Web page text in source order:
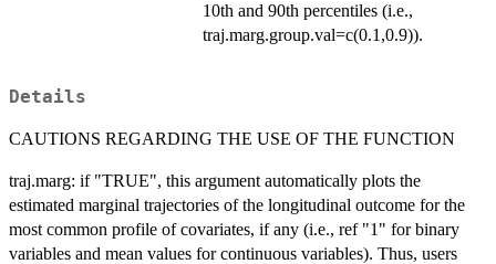
10th and 90th percentiles (i.e.,
traj.marg.group.val=c(0.1,0.9)).
Details
CAUTIONS REGARDING THE USE OF THE FUNCTION
traj.marg: if "TRUE", this argument automatically plots the
estimated marginal trajectories of the longitudinal outcome for the
most common profile of covariates, if any (i.e., ref "1" for binary
variables and mean values for continuous variables). Thus, users